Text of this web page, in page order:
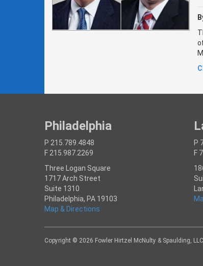
Philadelphia
P 215.789.4848
F 215.987.2269
Three Logan Square
1717 Arch Street
Suite 1310
Philadelphia, PA 19103
Map & Directions
P
F
Copyright © 2026 Fowler Hirtzel McNulty & Spaulding,